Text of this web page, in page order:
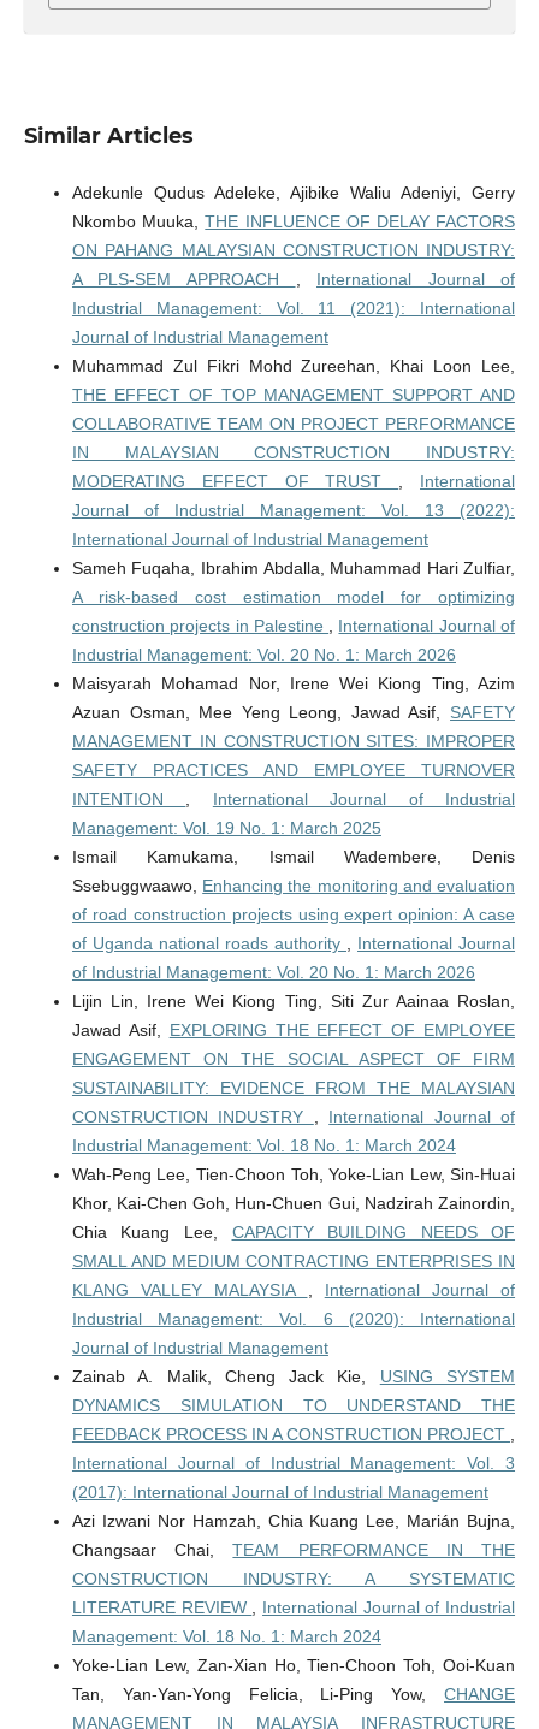
Similar Articles
Adekunle Qudus Adeleke, Ajibike Waliu Adeniyi, Gerry
Nkombo Muuka,THE INFLUENCE OF DELAY FACTORS
ON PAHANG MALAYSIAN CONSTRUCTION INDUSTRY:
A PLS-SEM APPROACH
International Journal of
Industrial Management: Vol. 11 (2021): International
Journal of Industrial Management
Muhammad Zul Fikri Mohd Zureehan, Khai Loon Lee,
THE EFFECT OF TOP MANAGEMENT SUPPORT AND
COLLABORATIVE TEAM ON PROJECT PERFORMANCE
IN MALAYSIAN CONSTRUCTION INDUSTRY:
MODERATING EFFECT OF TRUST
International
Journal of Industrial Management: Vol. 13 (2022):
International Journal of Industrial Management
Sameh Fuqaha, Ibrahim Abdalla, Muhammad Hari Zulfiar,
A risk-based cost estimation model for optimizing
construction projects in Palestine
International Journal of
Industrial Management: Vol. 20 No. 1: March 2026
Maisyarah Mohamad Nor, Irene Wei Kiong Ting, Azim
Azuan Osman, Mee Yeng Leong, Jawad Asif, SAFETY
MANAGEMENT IN CONSTRUCTION SITES: IMPROPER
SAFETY PRACTICES AND EMPLOYEE TURNOVER
INTENTION
International Journal of Industrial
Management: Vol. 19 No. 1: March 2025
Ismail Kamukama, Ismail Wadembere, Denis
Ssebuggwaawo, Enhancing the monitoring and evaluation
of road construction projects using expert opinion: A case
of Uganda national roads authority
International Journal
of Industrial Management: Vol. 20 No. 1: March 2026
Lijin Lin, Irene Wei Kiong Ting, Siti Zur Aainaa Roslan,
Jawad Asif, EXPLORING THE EFFECT OF EMPLOYEE
ENGAGEMENT ON THE SOCIAL ASPECT OF FIRM
SUSTAINABILITY: EVIDENCE FROM THE MALAYSIAN
CONSTRUCTION INDUSTRY
International Journal of
Industrial Management: Vol. 18 No. 1: March 2024
Wah-Peng Lee, Tien-Choon Toh, Yoke-Lian Lew, Sin-Huai
Khor, Kai-Chen Goh, Hun-Chuen Gui, Nadzirah Zainordin,
Chia Kuang Lee, CAPACITY BUILDING NEEDS OF
SMALL AND MEDIUM CONTRACTING ENTERPRISES IN
KLANG VALLEY MALAYSIA
International Journal of
Industrial Management: Vol. 6 (2020): International
Journal of Industrial Management
Zainab A. Malik, Cheng Jack Kie, USING SYSTEM
DYNAMICS SIMULATION TO UNDERSTAND THE
FEEDBACK PROCESS IN A CONSTRUCTION PROJECT
International Journal of Industrial Management: Vol. 3
(2017): International Journal of Industrial Management
Azi Izwani Nor Hamzah, Chia Kuang Lee, Marián Bujna,
Changsaar Chai,TEAM PERFORMANCE IN THE
CONSTRUCTION INDUSTRY: A SYSTEMATIC
LITERATURE REVIEW
International Journal of Industrial
Management: Vol. 18 No. 1: March 2024
Yoke-Lian Lew, Zan-Xian Ho, Tien-Choon Toh, Ooi-Kuan
Tan, Yan-Yan-Yong Felicia, Li-Ping Yow,CHANGE
MANAGEMENT IN MALAYSIA INFRASTRUCTURE